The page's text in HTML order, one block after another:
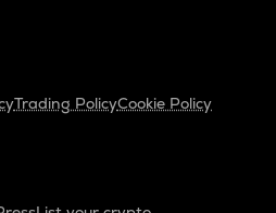
Trading PolicyCookie Policy